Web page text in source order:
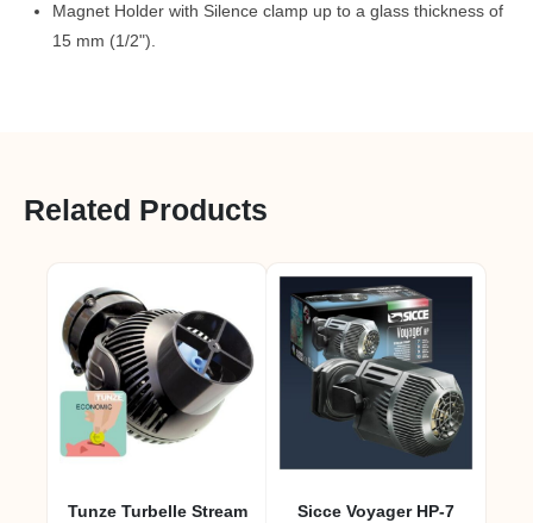
Magnet Holder with Silence clamp up to a glass thickness of
15 mm (1/2").
Related Products
Tunze Turbelle Stream
Sicce Voyager HP-7